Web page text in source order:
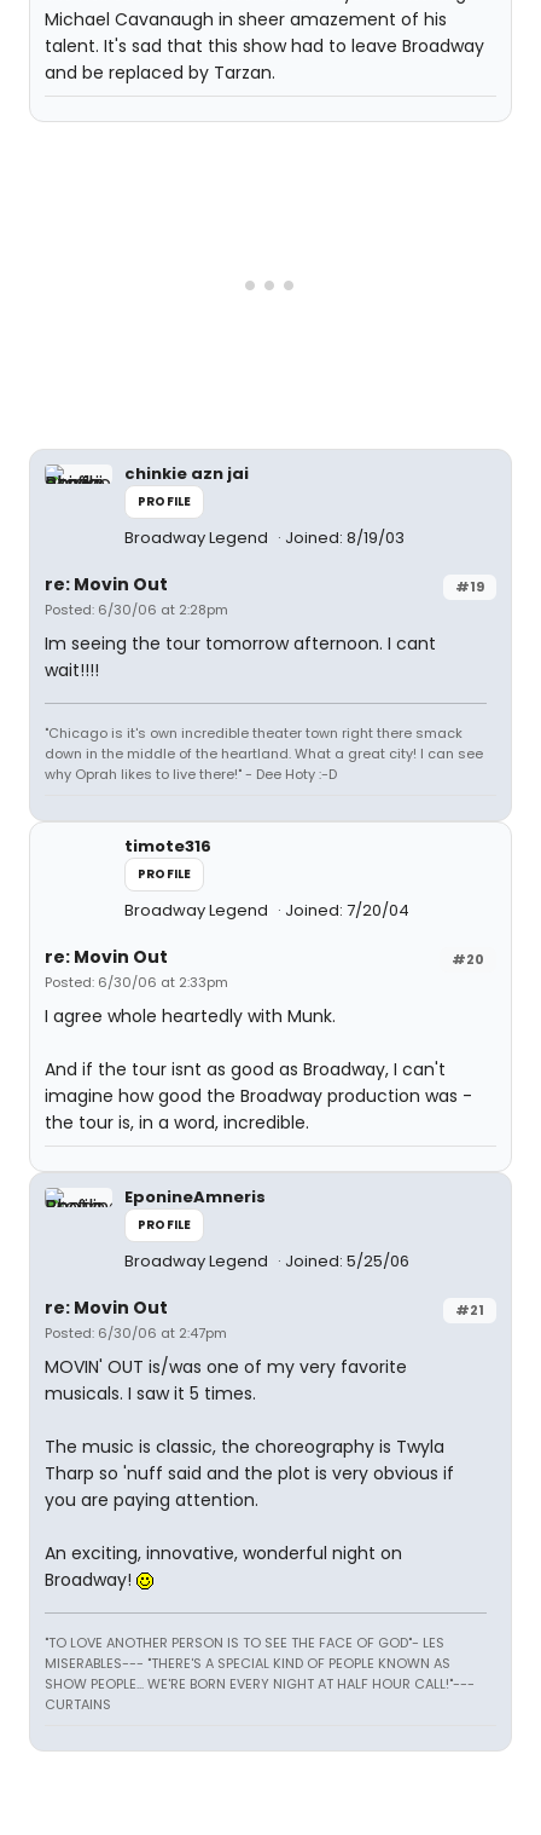
Michael Cavanaugh in sheer amazement of his
talent. It's sad that this show had to leave Broadway
and be replaced by Tarzan.
chinkie azn jai
PROFILE
Broadway Legend Joined: 8/19/03
#19
re: Movin Out
Posted: 6/30/06 at 2:28pm
Im seeing the tour tomorrow afternoon. I cant
wait!!!!
"Chicago is it's own incredible theater town right there smack
down in the middle of the heartland. What a great city! I can see
why Oprah likes to live there!" - Dee Hoty :-D
timote316
PROFILE
Broadway Legend Joined: 7/20/04
#20
re: Movin Out
Posted: 6/30/06 at 2:33pm
I agree whole heartedly with Munk.
And if the tour isnt as good as Broadway, I can't
imagine how good the Broadway production was -
the tour is, in a word, incredible.
EponineAmneris
PROFILE
Broadway Legend Joined: 5/25/06
#21
re: Movin Out
Posted: 6/30/06 at 2:47pm
MOVIN' OUT is/was one of my very favorite
musicals. I saw it 5 times.
The music is classic, the choreography is Twyla
Tharp so 'nuff said and the plot is very obvious if
you are paying attention.
An exciting, innovative, wonderful night on
Broadway!
"TO LOVE ANOTHER PERSON IS TO SEE THE FACE OF GOD"- LES
MISERABLES--- "THERE'S A SPECIAL KIND OF PEOPLE KNOWN AS
SHOW PEOPLE... WE'RE BORN EVERY NIGHT AT HALF HOUR CALL!"---
CURTAINS